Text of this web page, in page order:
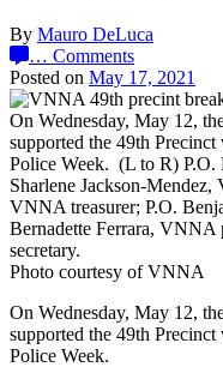
By Mauro DeLuca
… Comments
Posted on May 17, 2021
On Wednesday, May 12,
supported the 49th
Police Week. (L to R) P.O.
Sharlene Jackson-
VNNA treasurer; P.O.
Bernadette Ferrara,
secretary.
Photo courtesy of VNNA
On Wednesday, May 12,
supported the 49th
Police Week.